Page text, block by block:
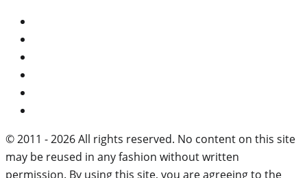
© 2011 - 2026 All rights reserved. No content on this site
may be reused in any fashion without written
permission. By using this site, you are agreeing to the